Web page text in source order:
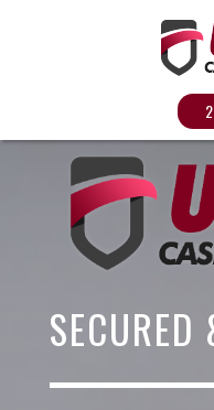
SECURED